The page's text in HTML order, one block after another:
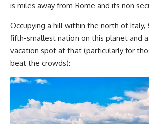
is miles away from Rome and its non
Occupying a hill within the north of Italy,
fifth-smallest nation on this planet and
vacation spot at that (particularly for
beat the crowds):